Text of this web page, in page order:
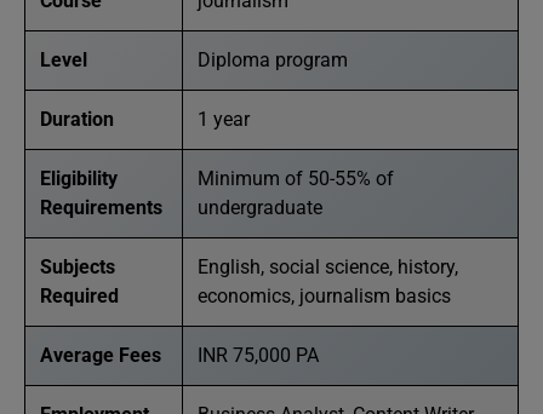
Level Diploma program
Duration 1 year
Eligibility
Requirements
Minimum of 50-55% of
undergraduate
Subjects
Required
English, social science, history,
economics, journalism basics
Average Fees INR 75,000 PA